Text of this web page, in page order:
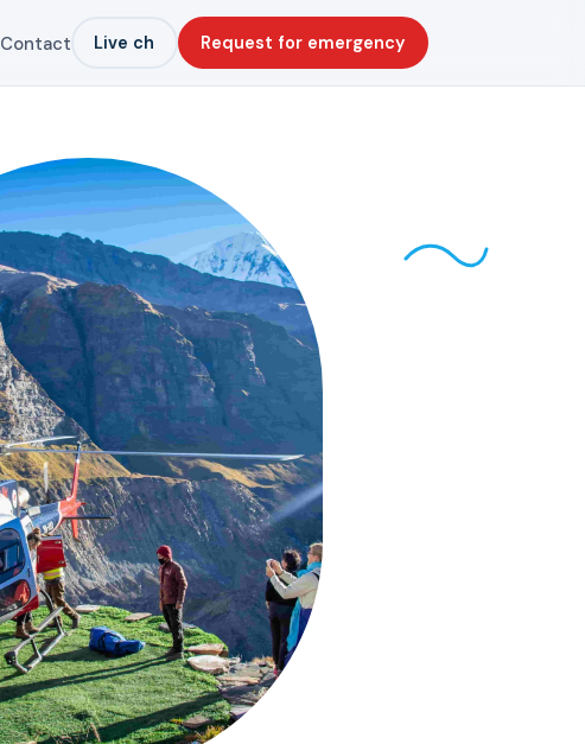
Contact Live ch Request for emergency